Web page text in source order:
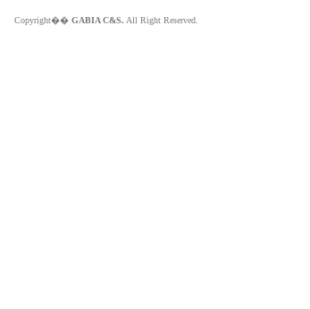
Copyright�� GABIA C&S. All Right Reserved.